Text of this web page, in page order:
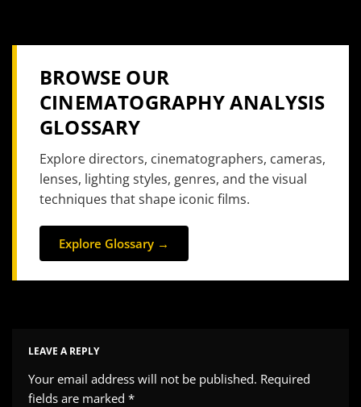
BROWSE OUR
CINEMATOGRAPHY ANALYSIS
GLOSSARY
Explore directors, cinematographers, cameras,
lenses, lighting styles, genres, and the visual
techniques that shape iconic films.
Explore Glossary →
LEAVE A REPLY
Your email address will not be published. Required
fields are marked *